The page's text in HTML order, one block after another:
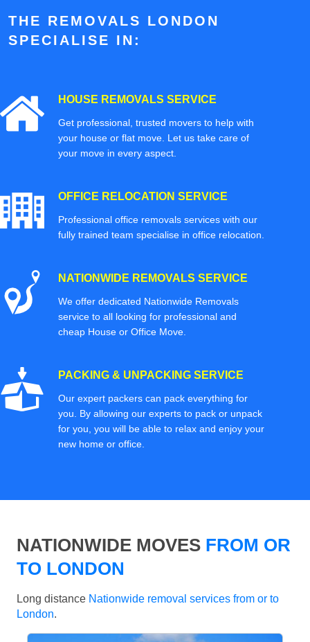
THE REMOVALS LONDON
SPECIALISE IN:
HOUSE REMOVALS SERVICE
Get professional, trusted movers to help with
your house or flat move. Let us take care of
your move in every aspect.
OFFICE RELOCATION SERVICE
Professional office removals services with our
fully trained team specialise in office relocation.
NATIONWIDE REMOVALS SERVICE
We offer dedicated Nationwide Removals
service to all looking for professional and
cheap House or Office Move.
PACKING & UNPACKING SERVICE
Our expert packers can pack everything for
you. By allowing our experts to pack or unpack
for you, you will be able to relax and enjoy your
new home or office.
NATIONWIDE MOVES FROM OR
TO LONDON
Long distance Nationwide removal services from or to
London.